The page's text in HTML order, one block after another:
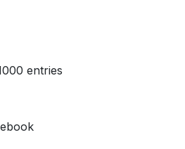
entries